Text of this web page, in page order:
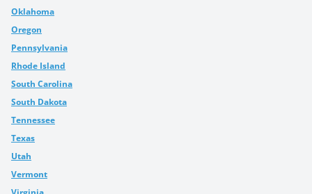
Oklahoma
Oregon
Pennsylvania
Rhode Island
South Carolina
South Dakota
Tennessee
Texas
Utah
Vermont